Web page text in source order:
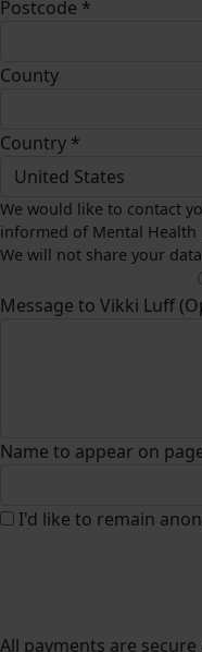
Postcode *
County
Country *
United States
We would like to contact
informed of Mental Health
We will not share your
Message to Vikki Luff
Name to appear on
I'd like to remain
All payments are